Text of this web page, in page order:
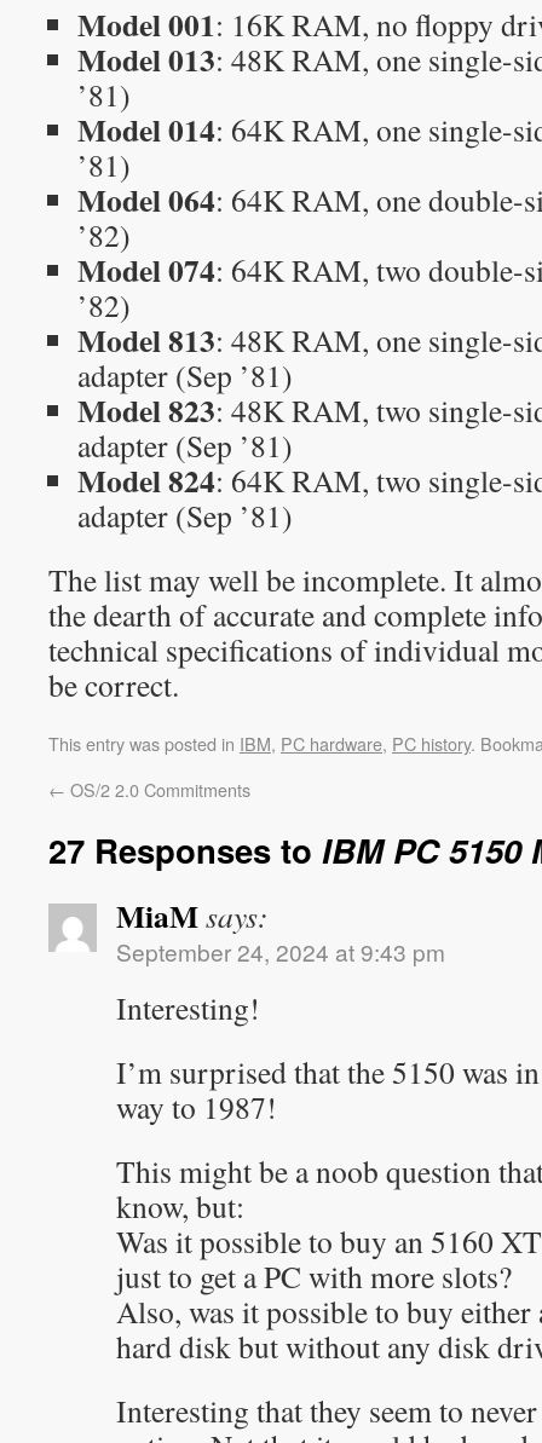
Model 001: 16K RAM, no floppy
Model 013: 48K RAM, one single-
’81)
Model 014: 64K RAM, one single-
’81)
Model 064: 64K RAM, one double-
’82)
Model 074: 64K RAM, two double-
’82)
Model 813: 48K RAM, one single-
adapter (Sep ’81)
Model 823: 48K RAM, two single-
adapter (Sep ’81)
Model 824: 64K RAM, two single-
adapter (Sep ’81)
The list may well be incomplete. It
the dearth of accurate and complete
technical specifications of individual
be correct.
This entry was posted in IBM, PC hardware, PC history.
← OS/2 2.0 Commitments
27 Responses to IBM PC 5150
MiaMsays:
September 24, 2024 at 9:43 pm
Interesting!
I’m surprised that the 5150 was
way to 1987!
This might be a noob question
know, but:
Was it possible to buy an 5160
just to get a PC with more slots?
Also, was it possible to buy
hard disk but without any disk
Interesting that they seem to